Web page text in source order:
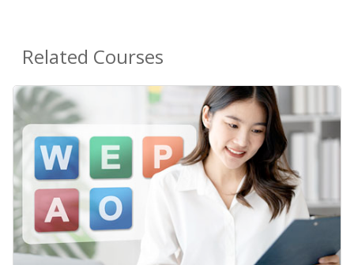
Related Courses